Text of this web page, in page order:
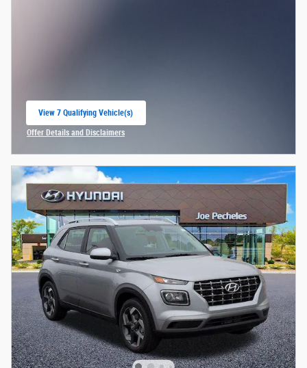
View 7 Qualifying Vehicle(s)
open in same tab
Offer Details and Disclaimers